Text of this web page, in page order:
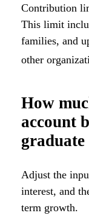
Contribution
This limit
families, and
other
How
account
graduate
Adjust the
interest, and
term growth.